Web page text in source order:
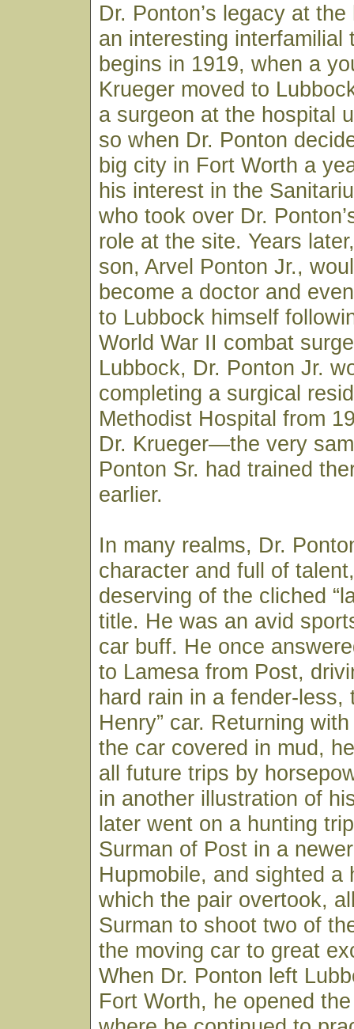
Dr. Ponton’s legacy at
an interesting interfamilial
begins in 1919, when a
Krueger moved to
a surgeon at the hospital
so when Dr. Ponton
big city in Fort Worth a
his interest in the
who took over Dr.
role at the site. Years
son, Arvel Ponton Jr.,
become a doctor and
to Lubbock himself
World War II combat
Lubbock, Dr. Ponton Jr.
completing a surgical
Methodist Hospital from
Dr. Krueger—the very
Ponton Sr. had trained
earlier.
In many realms, Dr.
character and full of
deserving of the cliched
title. He was an avid
car buff. He once
to Lamesa from Post,
hard rain in a fender-less,
Henry” car. Returning
the car covered in mud,
all future trips by
in another illustration of
later went on a hunting
Surman of Post in a newer
Hupmobile, and sighted a
which the pair overtook,
Surman to shoot two of
the moving car to great
When Dr. Ponton left
Fort Worth, he opened